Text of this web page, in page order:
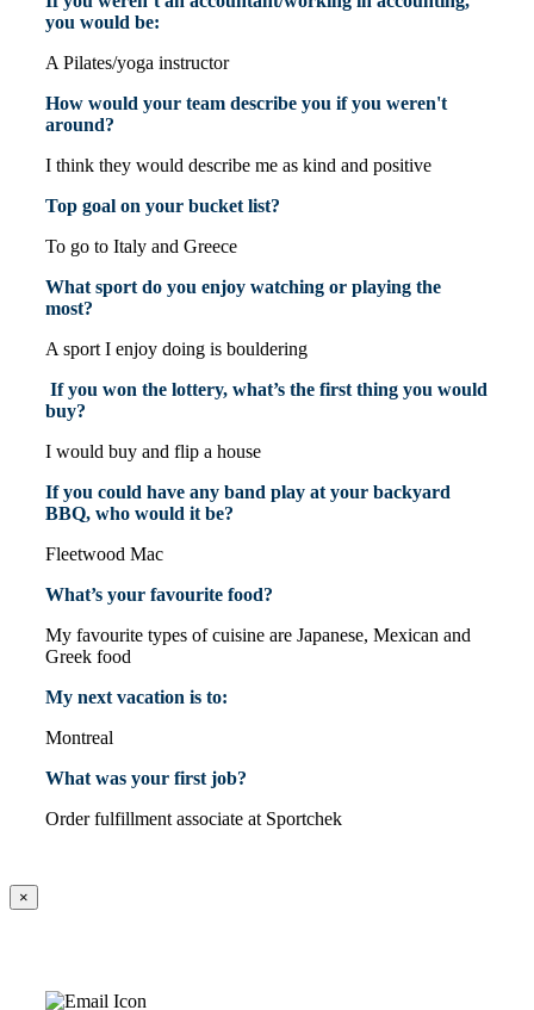
you would be:
A Pilates/yoga instructor
How would your team describe you if you weren't
around?
I think they would describe me as kind and positive
Top goal on your bucket list?
To go to Italy and Greece
What sport do you enjoy watching or playing the
most?
A sport I enjoy doing is bouldering
If you won the lottery, what’s the first thing you would
buy?
I would buy and flip a house
If you could have any band play at your backyard
BBQ, who would it be?
Fleetwood Mac
What’s your favourite food?
My favourite types of cuisine are Japanese, Mexican and
Greek food
My next vacation is to:
Montreal
What was your first job?
Order fulfillment associate at Sportchek
×